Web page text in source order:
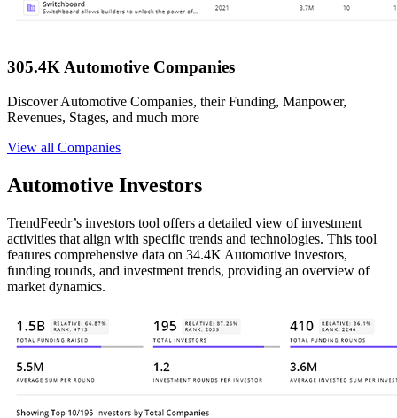
305.4K Automotive Companies
Discover Automotive Companies, their Funding, Manpower,
Revenues, Stages, and much more
View all Companies
Automotive Investors
TrendFeedr’s investors tool offers a detailed view of investment
activities that align with specific trends and technologies. This tool
features comprehensive data on 34.4K Automotive investors,
funding rounds, and investment trends, providing an overview of
market dynamics.